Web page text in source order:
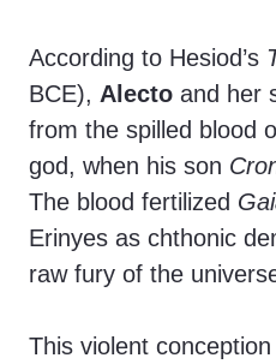
According to Hesiod’s
BCE), Alecto and her
from the spilled blood
god, when his son
The blood fertilized
Erinyes as chthonic
raw fury of the
This violent